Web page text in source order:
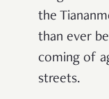
the
than ever
coming of
streets.